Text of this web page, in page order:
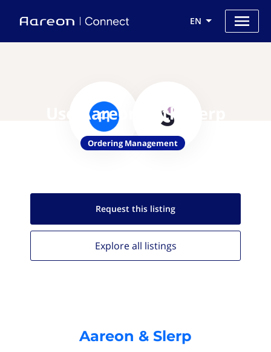
EN
Use Aareon with Slerp
Ordering Management
Request this listing
Explore all listings
Aareon & Slerp